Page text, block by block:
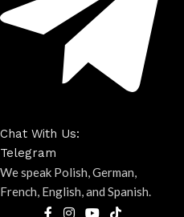
Chat With Us:
Telegram
We speak Polish, German,
French, English, and Spanish.